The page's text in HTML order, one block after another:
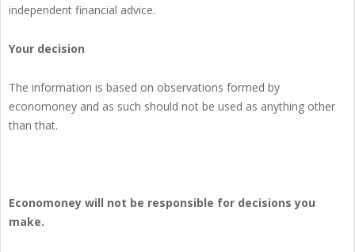
independent financial advice.
Your decision
The information is based on observations formed by
economoney and as such should not be used as anything other
than that.
Economoney will not be responsible for decisions you
make.